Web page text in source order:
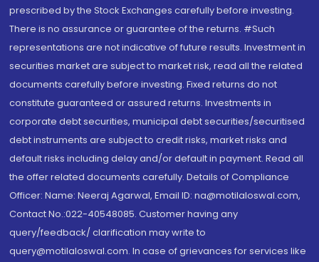
prescribed by the Stock Exchanges carefully before investing.
There is no assurance or guarantee of the returns. #Such
representations are not indicative of future results. Investment in
securities market are subject to market risk, read all the related
documents carefully before investing. Fixed returns do not
constitute guaranteed or assured returns. Investments in
corporate debt securities, municipal debt securities/securitised
debt instruments are subject to credit risks, market risks and
default risks including delay and/or default in payment. Read all
the offer related documents carefully. Details of Compliance
Officer: Name: Neeraj Agarwal, Email ID: na@motilaloswal.com,
Contact No.:022-40548085. Customer having any
query/feedback/ clarification may write to
query@motilaloswal.com. In case of grievances for services like